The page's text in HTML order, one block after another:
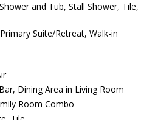
Shower and Tub, Stall Shower, Tile,
Primary Suite/Retreat, Walk-in
Dining Area in Living Room
Room Combo